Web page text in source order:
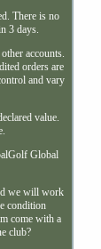
There is no
3 days.
accounts.
orders are
and vary
value.
Global
we will work
condition
come with a
club?